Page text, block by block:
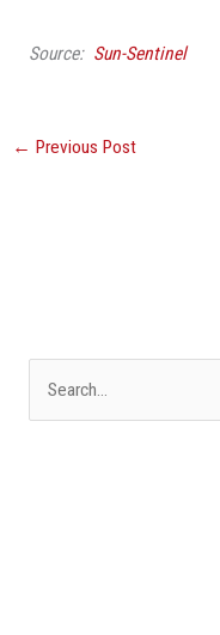
Source: Sun-Sentinel
← Previous Post